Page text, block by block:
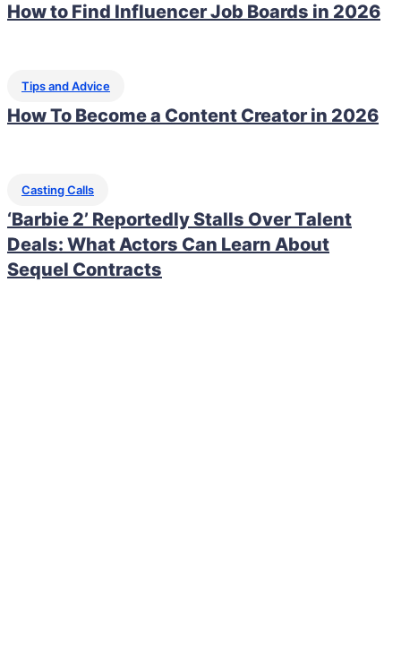
How to Find Influencer Job Boards in 2026
Tips and Advice
How To Become a Content Creator in 2026
Casting Calls
‘Barbie 2’ Reportedly Stalls Over Talent
Deals: What Actors Can Learn About
Sequel Contracts